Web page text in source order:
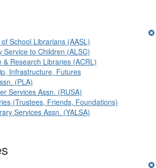
School Librarians (AASL)
Service to Children (ALSC)
& Research Libraries (ACRL)
Infrastructure, Futures
(PLA)
Services Assn. (RUSA)
(Trustees, Friends, Foundations)
Services Assn. (YALSA)